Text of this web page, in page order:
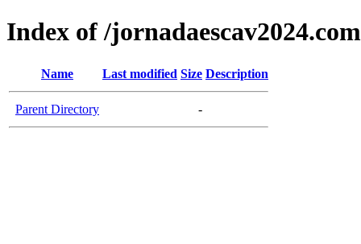
Index of /jornadaescav2024.com
Name Last modified Size Description
Parent Directory -